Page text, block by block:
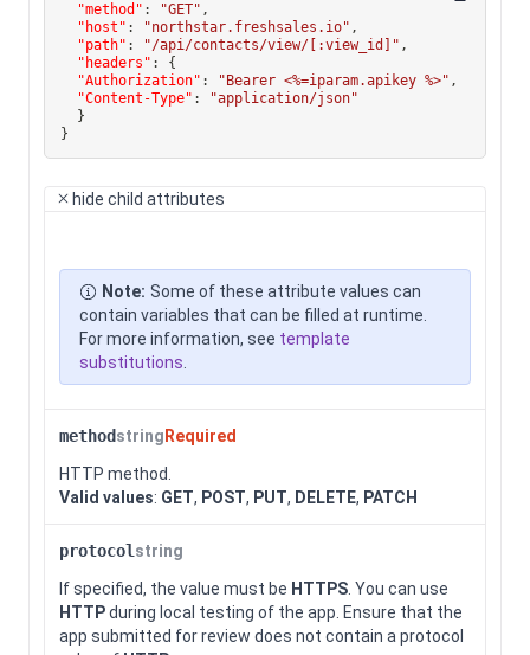
"method" : "GET" ,
"host" : "northstar.freshsales.io" ,
"path" : "/api/contacts/view/[:view_id]" ,
"headers" :
{
"Authorization" : "Bearer <%=iparam.apikey %>" ,
"Content-Type" :
"application/json"
}
}
hide child attributes
Note: Some of these attribute values can
contain variables that can be filled at runtime.
For more information, see template
substitutions
methodstring Required
HTTP method.
Valid values: GET, POST, PUT, DELETE, PATCH
protocol string
If specified, the value must be HTTPS . You can use
HTTPduring local testing of the app. Ensure that the
app submitted for review does not contain a protocol